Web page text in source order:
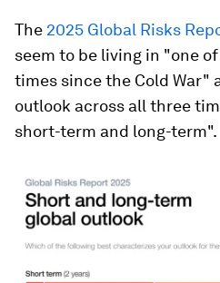
The 2025 Global Risks
seem to be living in "one
times since the Cold War"
outlook across all three
short-term and long-term".